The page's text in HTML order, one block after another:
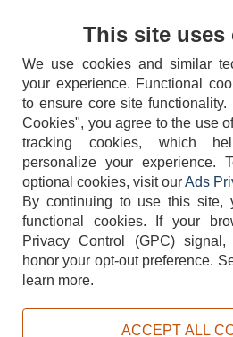
404-752-
TERMS DISCLAIMER COOKIE
This site uses
We use cookies and similar
your experience. Functional
to ensure core site functionality.
Cookies", you agree to the use
tracking cookies, which
personalize your experience.
optional cookies, visit ourAds
By continuing to use this site,
functional cookies.
If your
Privacy Control (GPC)
honor your opt-out preference.
learn more.
ACCEPT ALL